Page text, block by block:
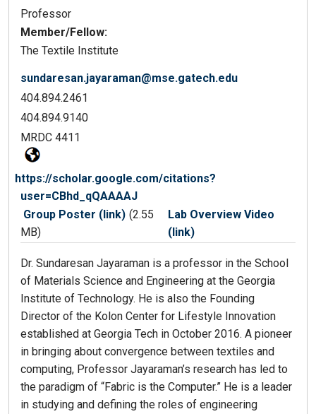
Professor
Member/Fellow:
The Textile Institute
sundaresan.jayaraman@mse.gatech.edu
404.894.2461
404.894.9140
MRDC 4411
https://scholar.google.com/citations?
user=CBhd_qQAAAAJ
Group Poster (link) (2.55
MB)
Lab Overview Video
(link)
Dr. Sundaresan Jayaraman is a professor in the School
of Materials Science and Engineering at the Georgia
Institute of Technology. He is also the Founding
Director of the Kolon Center for Lifestyle Innovation
established at Georgia Tech in October 2016. A pioneer
in bringing about convergence between textiles and
computing, Professor Jayaraman’s research has led to
the paradigm of “Fabric is the Computer.” He is a leader
in studying and defining the roles of engineering